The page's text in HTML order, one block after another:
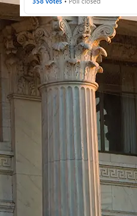
BUSINESS • PRESS RELEASES
PRNEWSWIRE • TRENDING
/C O R R E C T I O N —
FouAnalytics/
August 7, 2026